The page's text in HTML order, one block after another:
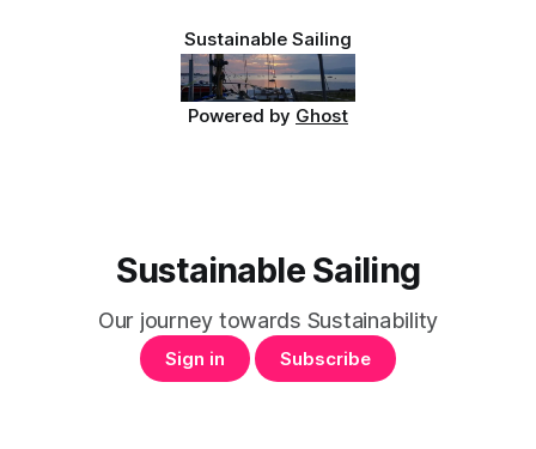
Sustainable Sailing
Powered by Ghost
Sustainable Sailing
Our journey towards Sustainability
Sign in Subscribe